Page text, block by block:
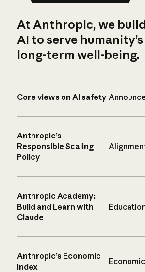
At Anthropic, we build
AI to serve humanity’s
long-term well-being.
Core views on AI safety
Anthropic’s
Responsible Scaling
Policy
Anthropic Academy:
Build and Learn with
Claude
Education
Anthropic’s Economic
Index